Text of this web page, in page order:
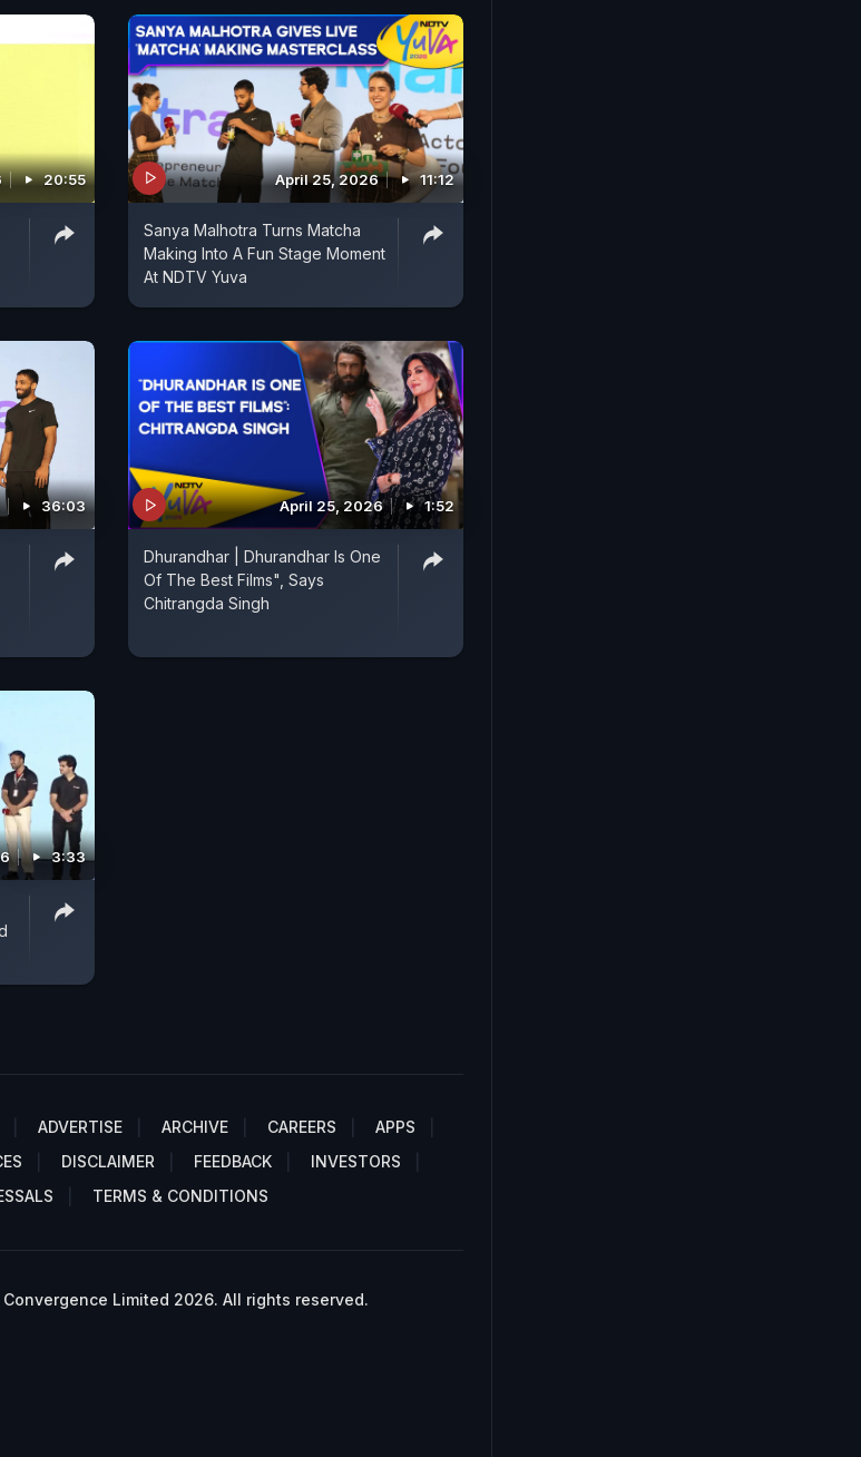
20:55 April 25, 2026 11:12
Sanya Malhotra Turns Matcha
Making Into A Fun Stage Moment
At NDTV Yuva
36:03 April 25, 2026 1:52
Dhurandhar | Dhurandhar Is One
Of The Best Films", Says
Chitrangda Singh
3:33
ADVERTISE ARCHIVE CAREERS
APPS
DISCLAIMER FEEDBACK
INVESTORS
TERMS & CONDITIONS
Limited 2026. All rights reserved.